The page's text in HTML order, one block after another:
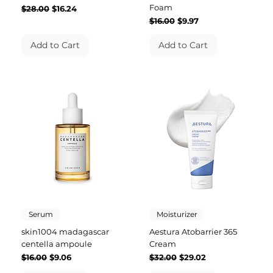
Regular Price
$28.00 Sale Price
$16.24
Add to Cart
Foam
Regular Price
$16.00 Sale Price
$9.97
Add to Cart
Serum
skin1004 madagascar
centella ampoule
Regular Price
$16.00 Sale Price
$9.06
Moisturizer
Aestura Atobarrier 365
Cream
Regular Price
$32.00 Sale Price
$29.02